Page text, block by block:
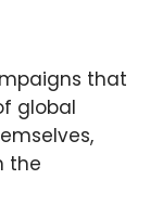
that
global
the